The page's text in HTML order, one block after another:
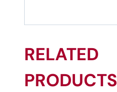
RELATED
PRODUCTS